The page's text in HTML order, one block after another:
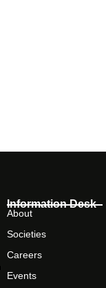
Information Desk
About
Societies
Careers
Events